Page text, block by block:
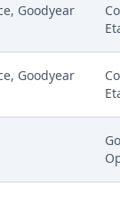
Goodyear
Goodyear